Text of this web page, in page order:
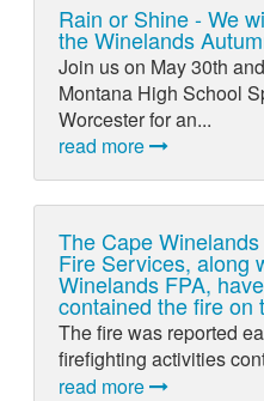
Rain or Shine - We
the Winelands
Join us on May 30th
Montana High School
Worcester for an...
read more
The Cape
Fire Services, along
Winelands FPA,
contained the fire on
The fire was reported
firefighting activities
read more